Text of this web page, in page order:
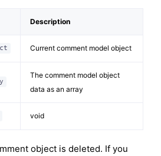
Description
Current comment model object
The comment model object
data as an array
void
object is deleted. If you